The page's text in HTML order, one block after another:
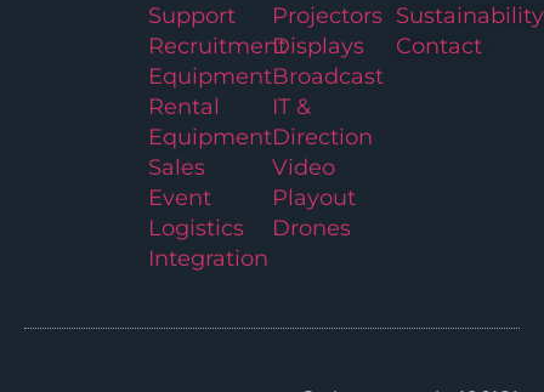
Support
Recruitment
Equipment
Rental
Equipment
Sales
Event
Logistics
Integration
Projectors
Displays
Broadcast
IT &
Direction
Video
Playout
Drones
Sustainability
Contact